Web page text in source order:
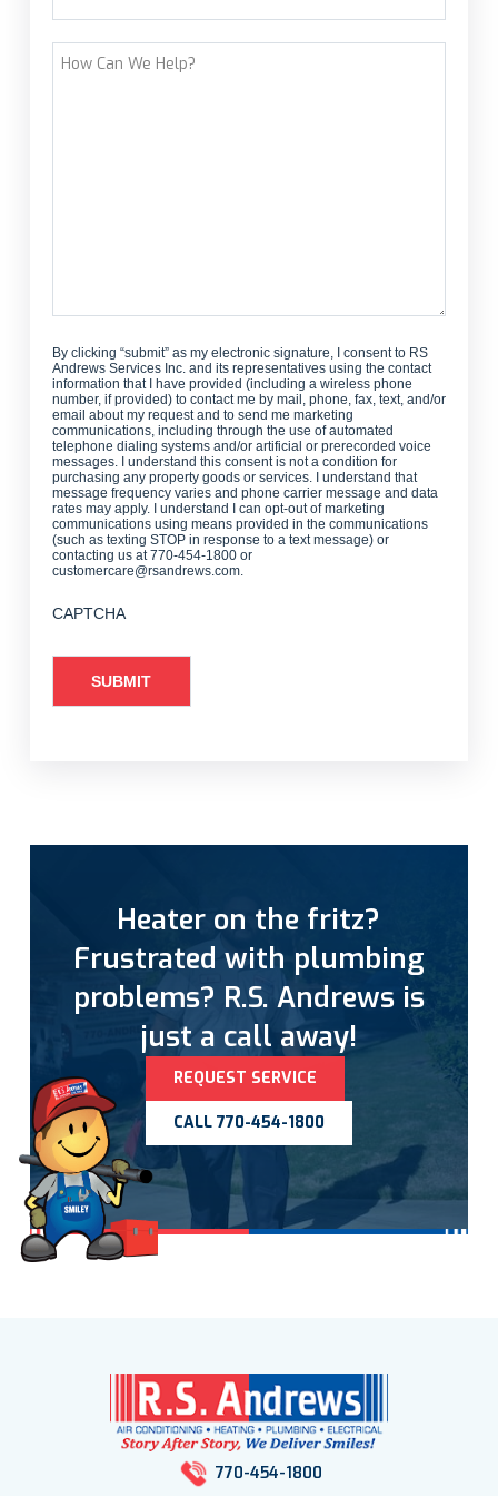
How
By clicking “submit” as my electronic signature, I consent to RS
Andrews Services Inc. and its representatives using the contact
information that I have provided (including a wireless phone
number, if provided) to contact me by mail, phone, fax, text, and/or
email about my request and to send me marketing
communications, including through the use of automated
telephone dialing systems and/or artificial or prerecorded voice
messages. I understand this consent is not a condition for
purchasing any property goods or services. I understand that
message frequency varies and phone carrier message and data
rates may apply. I understand I can opt-out of marketing
communications using means provided in the communications
(such as texting STOP in response to a text message) or
contacting us at 770-454-1800 or
customercare@rsandrews.com.
CAPTCHA
Heater on the fritz?
Frustrated with plumbing
problems? R.S. Andrews is
just a call away!
REQUEST SERVICE
CALL 770-454-1800
770-454-1800